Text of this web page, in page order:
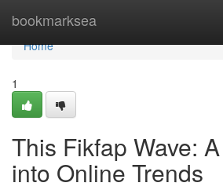
bookmarksea
Home
Home
1
This Fikfap Wave:
into Online Trends